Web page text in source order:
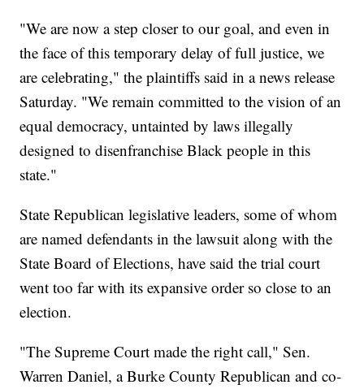
"We are now a step closer to our goal, and even in
the face of this temporary delay of full justice, we
are celebrating," the plaintiffs said in a news release
Saturday. "We remain committed to the vision of an
equal democracy, untainted by laws illegally
designed to disenfranchise Black people in this
state."
State Republican legislative leaders, some of whom
are named defendants in the lawsuit along with the
State Board of Elections, have said the trial court
went too far with its expansive order so close to an
election.
"The Supreme Court made the right call," Sen.
Warren Daniel, a Burke County Republican and co-